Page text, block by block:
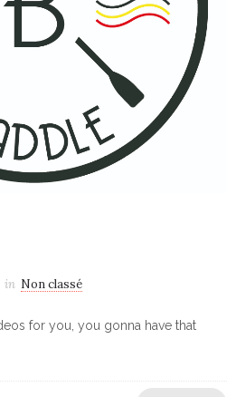
in Non classé
for you, you gonna have that